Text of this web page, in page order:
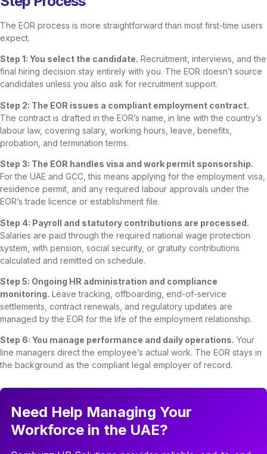
The EOR process is more straightforward than most first-time users
expect.
Step 1: You select the candidate. Recruitment, interviews, and the
final hiring decision stay entirely with you. The EOR doesn’t source
candidates unless you also ask for recruitment support.
Step 2: The EOR issues a compliant employment contract.
The contract is drafted in the EOR’s name, in line with the country’s
labour law, covering salary, working hours, leave, benefits,
probation, and termination terms.
Step 3: The EOR handles visa and work permit sponsorship.
For the UAE and GCC, this means applying for the employment visa,
residence permit, and any required labour approvals under the
EOR’s trade licence or establishment file.
Step 4: Payroll and statutory contributions are processed.
Salaries are paid through the required national wage protection
system, with pension, social security, or gratuity contributions
calculated and remitted on schedule.
Step 5: Ongoing HR administration and compliance
monitoring. Leave tracking, offboarding, end-of-service
settlements, contract renewals, and regulatory updates are
managed by the EOR for the life of the employment relationship.
Step 6: You manage performance and daily operations. Your
line managers direct the employee’s actual work. The EOR stays in
the background as the compliant legal employer of record.
Need Help Managing Your
Workforce in the UAE?